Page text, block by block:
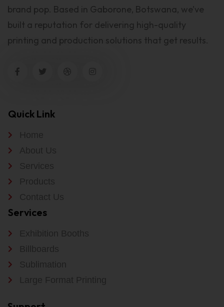
brand pop. Based in Gaborone, Botswana, we’ve
built a reputation for delivering high-quality
printing and production solutions that get results.
Quick Link
Home
About Us
Services
Products
Contact Us
Services
Exhibition Booths
Billboards
Sublimation
Large Format Printing